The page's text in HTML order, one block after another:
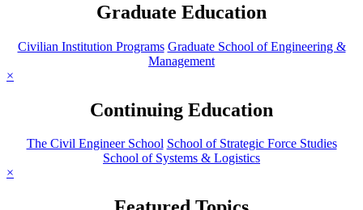
Graduate Education
Civilian Institution Programs Graduate School of Engineering &
Management
×
Continuing Education
The Civil Engineer School School of Strategic Force Studies
School of Systems & Logistics
×